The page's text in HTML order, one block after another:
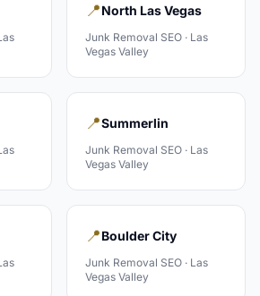
📍North Las Vegas
Junk Removal SEO · Las
Vegas Valley
📍Summerlin
Junk Removal SEO · Las
Vegas Valley
📍Boulder City
Junk Removal SEO · Las
Vegas Valley